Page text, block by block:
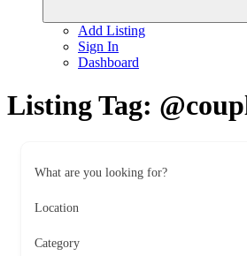
Add Listing
Sign In
Dashboard
Listing Tag:
What are you looking for?
Location
Category